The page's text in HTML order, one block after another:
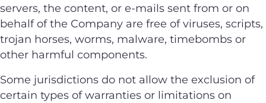
servers, the content, or e-mails sent from or on
behalf of the Company are free of viruses, scripts,
trojan horses, worms, malware, timebombs or
other harmful components.
Some jurisdictions do not allow the exclusion of
certain types of warranties or limitations on